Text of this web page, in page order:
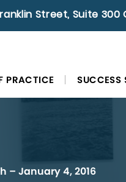
Street, Suite 300
PRACTICE SUCCESS
– January 4, 2016